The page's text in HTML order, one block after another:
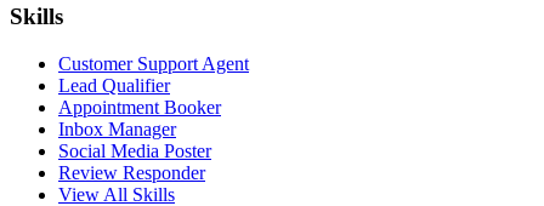
Skills
Customer Support Agent
Lead Qualifier
Appointment Booker
Inbox Manager
Social Media Poster
Review Responder
View All Skills